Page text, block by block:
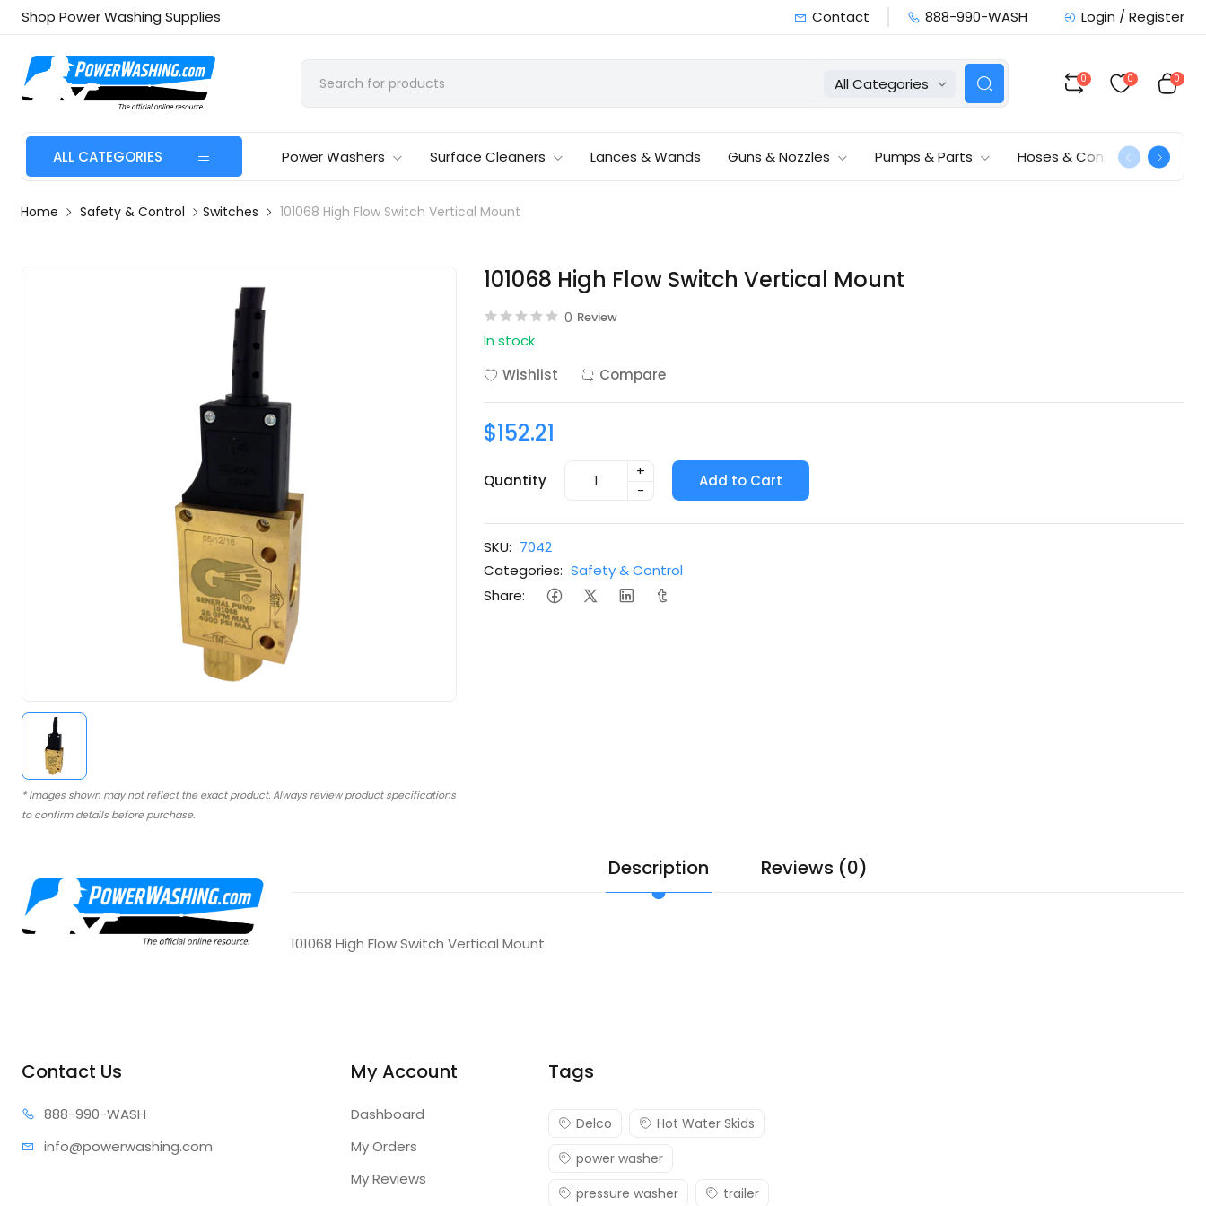
Shop Power Washing Supplies Contact 888-990-WASH Login / Register
All Categories 0 0 0
ALL CATEGORIES Power Washers Surface Cleaners Lances & Wands Guns & Nozzles Pumps & Parts Hoses & Connections
Home Safety & Control Switches 101068 High Flow Switch Vertical Mount
* Images shown may not reflect the exact product. Always review product specifications
to confirm details before purchase.
101068 High Flow Switch Vertical Mount
0 Review
In stock
Wishlist
Compare
$152.21
Quantity
+
-
Add to Cart
SKU: 7042
Categories: Safety & Control
Share:
Description Reviews (0)
101068 High Flow Switch Vertical Mount
Contact Us
888-990-WASH
info@powerwashing.com
My Account
Dashboard
My Orders
My Reviews
Tags
Delco
Hot Water Skids
power washer
pressure washer
trailer